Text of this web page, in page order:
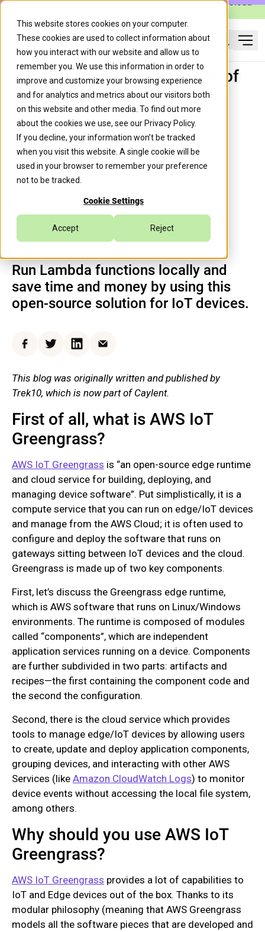
This website stores cookies on your computer.
These cookies are used to collect information about
how you interact with our website and allow us to
remember you. We use this information in order to
improve and customize your browsing experience
and for analytics and metrics about our visitors both
on this website and other media. To find out more
about the cookies we use, see our Privacy Policy.
If you decline, your information won’t be tracked
when you visit this website. A single cookie will be
used in your browser to remember your preference
not to be tracked.
Cookie Settings
Accept Reject
The What, When, and Why of
AWS IoT Greengrass
Trek10 Team February 23, 2023
Run Lambda functions locally and
save time and money by using this
open-source solution for IoT devices.
FacebookTwitterLinkedInEmail
This blog was originally written and published by
Trek10, which is now part of Caylent.
First of all, what is AWS IoT
Greengrass?
AWS IoT Greengrass is “an open-source edge runtime
and cloud service for building, deploying, and
managing device software”. Put simplistically, it is a
compute service that you can run on edge/IoT devices
and manage from the AWS Cloud; it is often used to
configure and deploy the software that runs on
gateways sitting between IoT devices and the cloud.
Greengrass is made up of two key components.
First, let’s discuss the Greengrass edge runtime,
which is AWS software that runs on Linux/Windows
environments. The runtime is composed of modules
called “components”, which are independent
application services running on a device. Components
are further subdivided in two parts: artifacts and
recipes—the first containing the component code and
the second the configuration.
Second, there is the cloud service which provides
tools to manage edge/IoT devices by allowing users
to create, update and deploy application components,
grouping devices, and interacting with other AWS
Services (like Amazon CloudWatch Logs) to monitor
device events without accessing the local file system,
among others.
Why should you use AWS IoT
Greengrass?
AWS IoT Greengrass provides a lot of capabilities to
IoT and Edge devices out of the box. Thanks to its
modular philosophy (meaning that AWS Greengrass
models all the software pieces that are developed and